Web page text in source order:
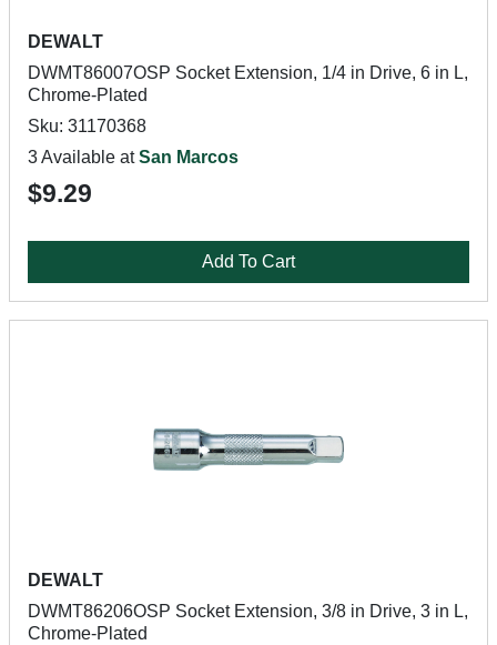
DEWALT
DWMT86007OSP Socket Extension, 1/4 in Drive, 6 in L,
Chrome-Plated
Sku: 31170368
3 Available atSan Marcos
$9.29
Add To Cart
DEWALT
DWMT86206OSP Socket Extension, 3/8 in Drive, 3 in L,
Chrome-Plated